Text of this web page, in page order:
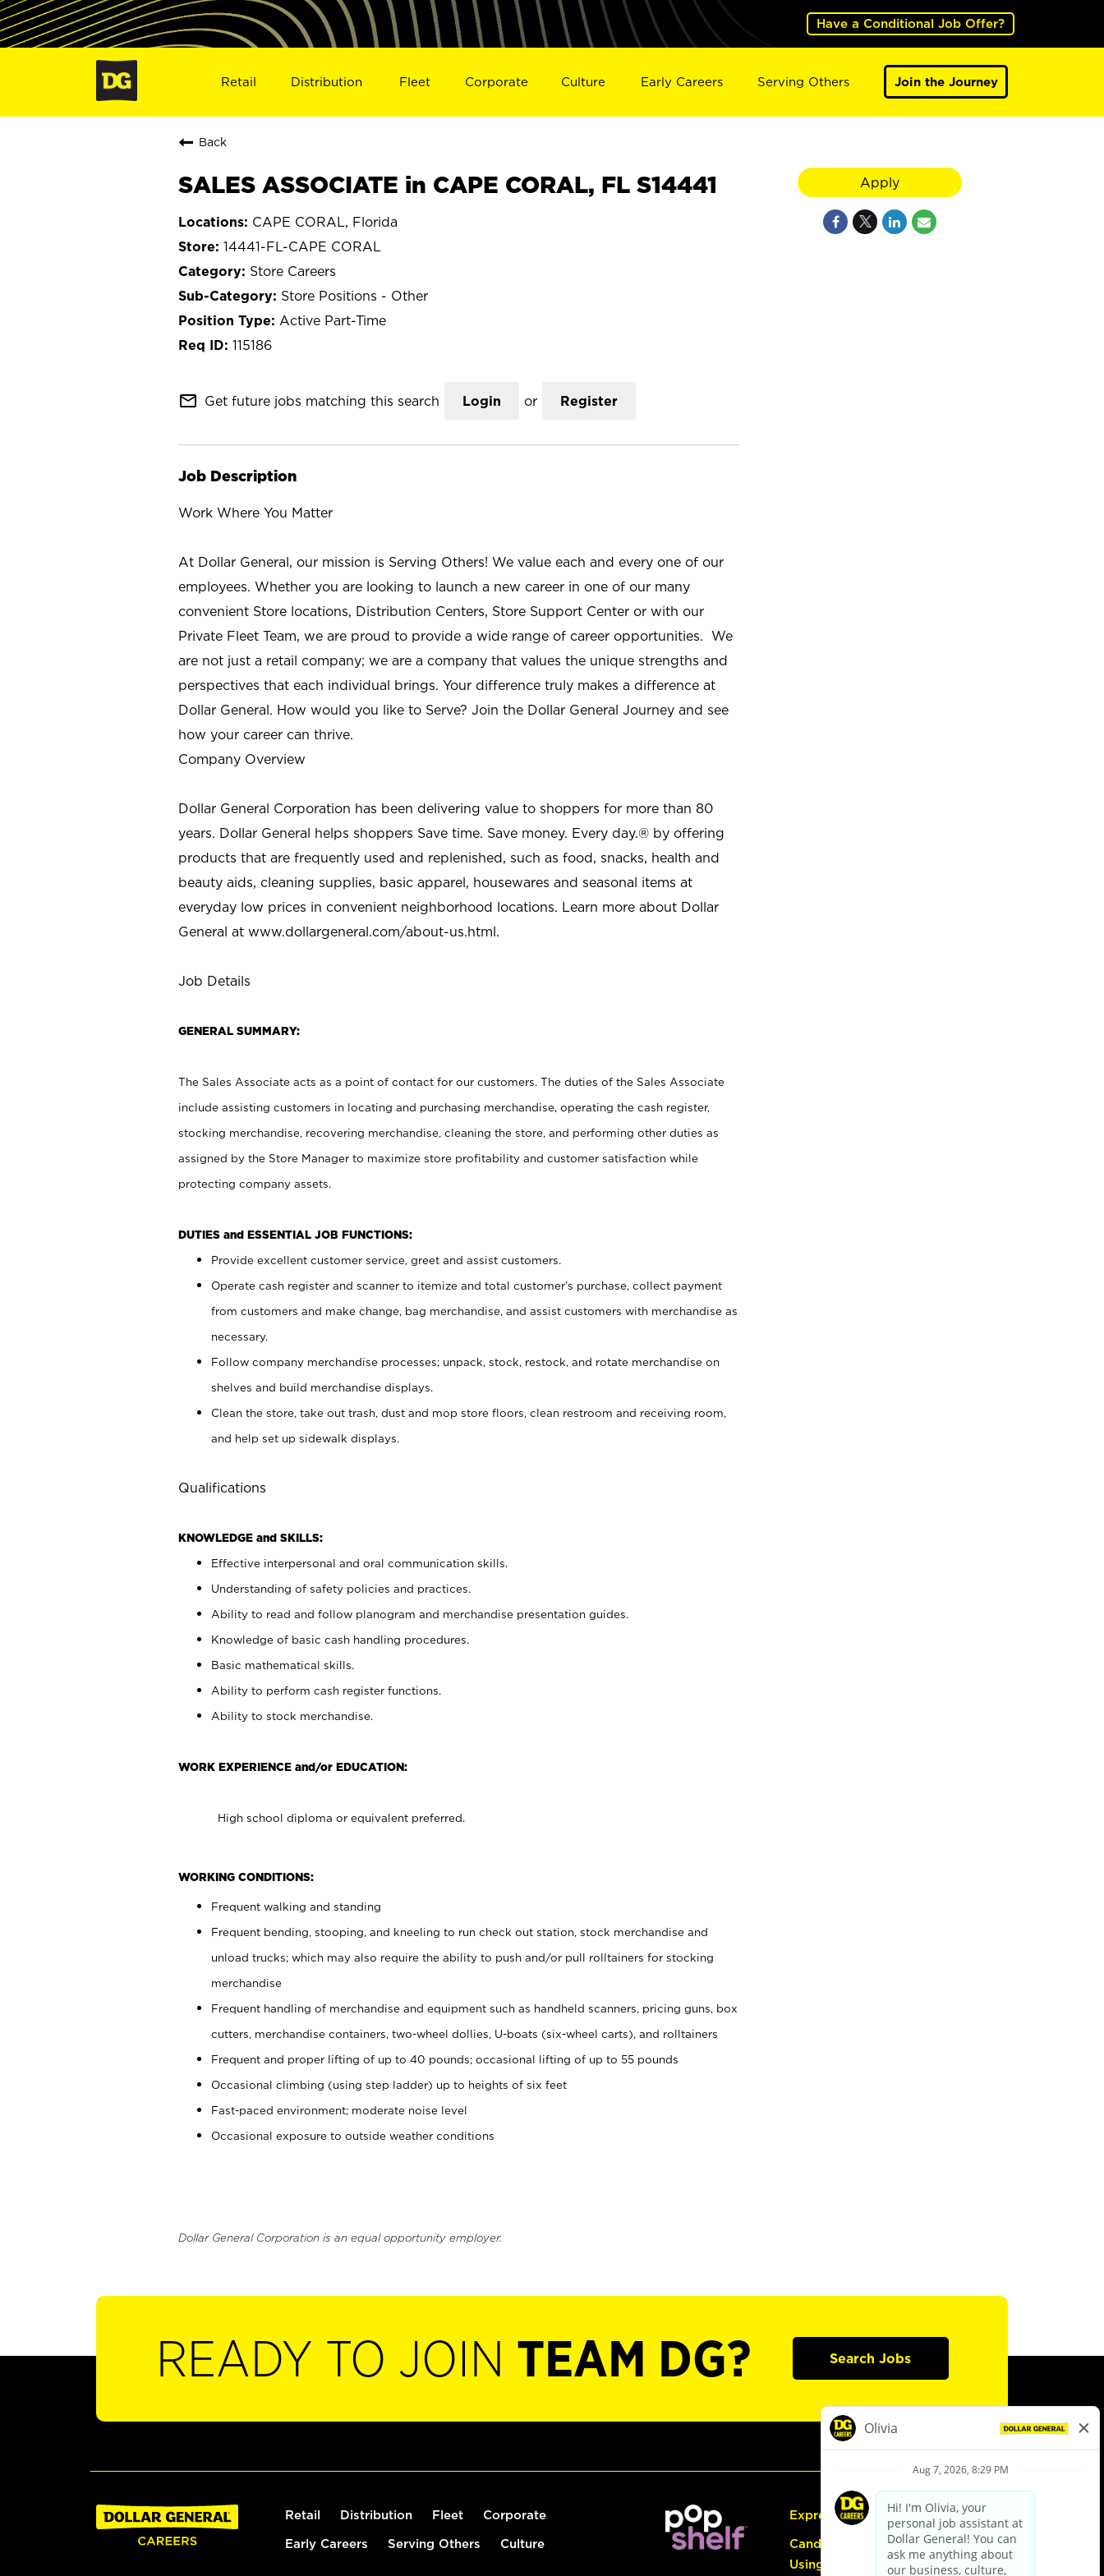
Have a Conditional Job Offer?
Retail Distribution Fleet Corporate Culture Early Careers Serving Others Join the Journey
Back
SALES ASSOCIATE in CAPE CORAL, FL S14441
CAPE CORAL, Florida
14441-FL-CAPE CORAL
Store Careers
Store Positions - Other
Active Part-Time
115186
mail_outline Get future jobs matching this search Login or Register
Job Description
Work Where You Matter
At Dollar General, our mission is Serving Others! We value each and every one of our
employees. Whether you are looking to launch a new career in one of our many
convenient Store locations, Distribution Centers, Store Support Center or with our
Private Fleet Team, we are proud to provide a wide range of career opportunities. We
are not just a retail company; we are a company that values the unique strengths and
perspectives that each individual brings. Your difference truly makes a difference at
Dollar General. How would you like to Serve? Join the Dollar General Journey and see
how your career can thrive.
Company Overview
Dollar General Corporation has been delivering value to shoppers for more than 80
years. Dollar General helps shoppers Save time. Save money. Every day.® by offering
products that are frequently used and replenished, such as food, snacks, health and
beauty aids, cleaning supplies, basic apparel, housewares and seasonal items at
everyday low prices in convenient neighborhood locations. Learn more about Dollar
General at www.dollargeneral.com/about-us.html.
Job Details
GENERAL SUMMARY:
The Sales Associate acts as a point of contact for our customers. The duties of the Sales Associate
include assisting customers in locating and purchasing merchandise, operating the cash register,
stocking merchandise, recovering merchandise, cleaning the store, and performing other duties as
assigned by the Store Manager to maximize store profitability and customer satisfaction while
protecting company assets.
DUTIES and ESSENTIAL JOB FUNCTIONS:
Provide excellent customer service, greet and assist customers.
Operate cash register and scanner to itemize and total customer’s purchase, collect payment
from customers and make change, bag merchandise, and assist customers with merchandise as
necessary.
Follow company merchandise processes; unpack, stock, restock, and rotate merchandise on
shelves and build merchandise displays.
Clean the store, take out trash, dust and mop store floors, clean restroom and receiving room,
and help set up sidewalk displays.
Qualifications
KNOWLEDGE and SKILLS:
Effective interpersonal and oral communication skills.
Understanding of safety policies and practices.
Ability to read and follow planogram and merchandise presentation guides.
Knowledge of basic cash handling procedures.
Basic mathematical skills.
Ability to perform cash register functions.
Ability to stock merchandise.
WORK EXPERIENCE and/or EDUCATION:
High school diploma or equivalent preferred.
WORKING CONDITIONS:
Frequent walking and standing
Frequent bending, stooping, and kneeling to run check out station, stock merchandise and
unload trucks; which may also require the ability to push and/or pull rolltainers for stocking
merchandise
Frequent handling of merchandise and equipment such as handheld scanners, pricing guns, box
cutters, merchandise containers, two-wheel dollies, U-boats (six-wheel carts), and rolltainers
Frequent and proper lifting of up to 40 pounds; occasional lifting of up to 55 pounds
Occasional climbing (using step ladder) up to heights of six feet
Fast-paced environment; moderate noise level
Occasional exposure to outside weather conditions
Dollar General Corporation is an equal opportunity employer.
Apply
READY TO JOIN TEAM DG? Search Jobs
Retail Distribution Fleet Corporate
Early Careers Serving Others Culture
Express Hiring
Candidate Guide:
Using the Careers